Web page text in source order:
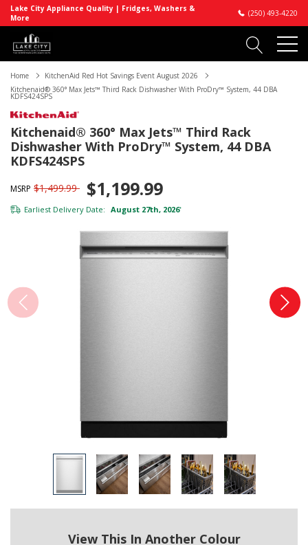
Lake City Appliance Quality | Fridges, Washers &
More
(250) 493-4220
Home
KitchenAid Red Hot Savings Event August 2026
Kitchenaid® 360° Max Jets™ Third Rack Dishwasher With ProDry™ System, 44 DBA
KDFS424SPS
Kitchenaid® 360° Max Jets™ Third Rack
Dishwasher With ProDry™ System, 44 DBA
KDFS424SPS
MSRP $1,499.99 $1,199.99
Earliest Delivery Date: August 27th, 2026*
View This In Another Colour